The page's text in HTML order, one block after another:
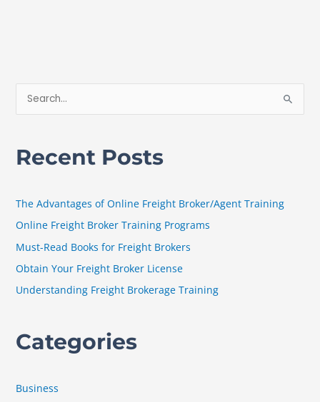
r
:
Recent Posts
The Advantages of Online Freight Broker/Agent Training
Online Freight Broker Training Programs
Must-Read Books for Freight Brokers
Obtain Your Freight Broker License
Understanding Freight Brokerage Training
Categories
Business